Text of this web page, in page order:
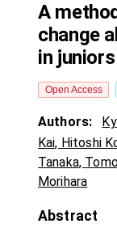
A
change
in juniors
Open Access
Authors:
Kai, Hitoshi
Tanaka,
Morihara
Abstract